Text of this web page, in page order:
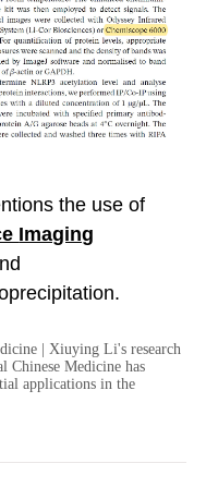
| Xiuying Li's research
Medicine has
applications in the